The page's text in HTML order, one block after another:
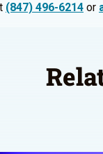
(847) 496-6214 or